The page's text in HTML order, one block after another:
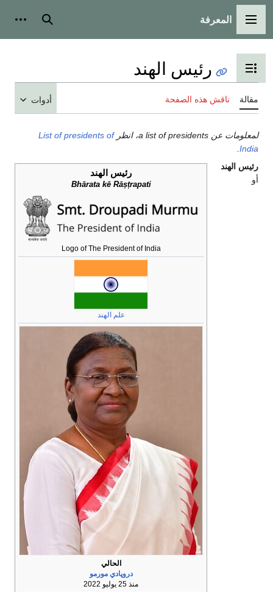
القائمة الرئيسية
المعرفة بحث
تبديل عرض جدول المحتويات
رئيس الهند
مقالة ناقش هذه الصفحة أدوات
لمعلومات عن a list of presidents، انظر
List of presidents of
India
رئيس الهند
Bhārata kē Rāṣṭrapati
Logo of The President of India
علم الهند
الحالي
دروپادي مورمو
منذ 25 يوليو 2022
رئيس الهند
أو